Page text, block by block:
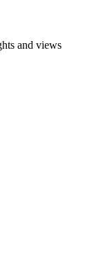
and views